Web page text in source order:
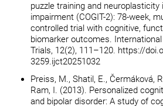
puzzle training and neuroplasticity
impairment (COGIT-2): 78-week,
controlled trial with cognitive,
biomarker outcomes.
Trials, 12(2), 111–120. https://
3259.ijct20251032
Preiss, M., Shatil, E., Čermáková,
Ram, I. (2013). Personalized
and bipolar disorder: A study of